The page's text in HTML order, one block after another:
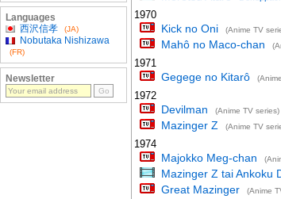
1970
Kick no Oni (Anime TV
Mahô no Maco-chan
1971
Gegege no Kitarô
1972
Devilman (Anime TV series)
Mazinger Z (Anime TV
1974
Majokko Meg-chan
Mazinger Z tai Ankoku
Great Mazinger (Anime
Languages
西沢信孝
(JA)
Nobutaka Nishizawa
(FR)
Newsletter